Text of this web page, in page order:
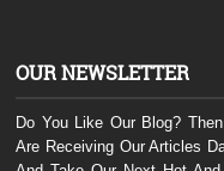
OUR NEWSLETTER
Do You Like Our Blog?
Are Receiving Our Articles